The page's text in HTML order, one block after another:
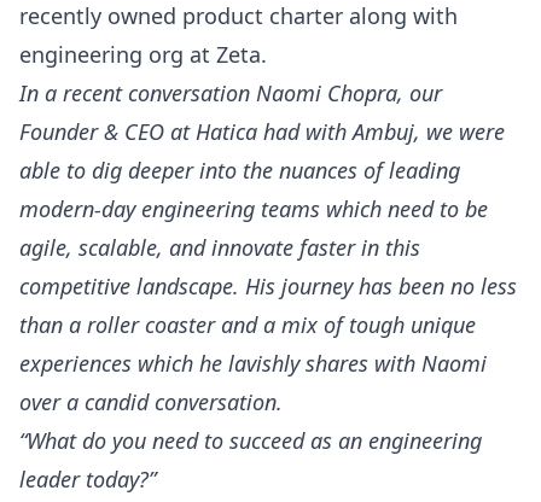
recently owned product charter along with
engineering org at Zeta.
In a recent conversation Naomi Chopra, our
Founder & CEO at Hatica had with Ambuj, we were
able to dig deeper into the nuances of leading
modern-day engineering teams which need to be
agile, scalable, and innovate faster in this
competitive landscape. His journey has been no less
than a roller coaster and a mix of tough unique
experiences which he lavishly shares with Naomi
over a candid conversation.
“What do you need to succeed as an engineering
leader today?”